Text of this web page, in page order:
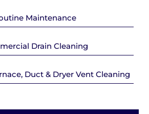
Maintenance
Drain Cleaning
Duct & Dryer Vent Cleaning